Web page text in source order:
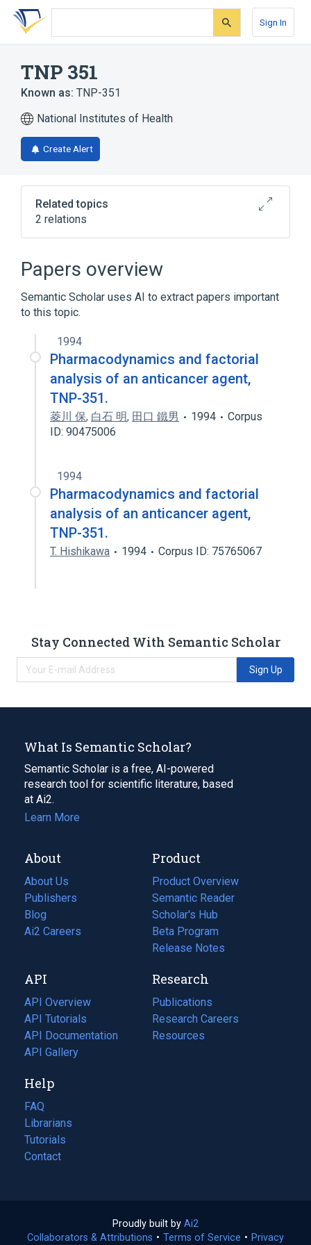
Skip
search
Skip
Skip
account
Sign In
TNP 351
Known as: TNP-351
National Institutes of Health
Create Alert
Related topics
2 relations
analogs & derivatives
Papers overview
Semantic Scholar uses AI to extract papers important
to this topic.
1994
Pharmacodynamics and factorial
analysis of an anticancer agent,
TNP-351.
菱川 保, 白石 明, 田口 鐵男 1994
Corpus
ID: 90475006
1994
Pharmacodynamics and factorial
analysis of an anticancer agent,
TNP-351.
T. Hishikawa 1994 Corpus ID: 75765067
Stay Connected With Semantic Scholar
Sign Up
What Is Semantic Scholar?
Semantic Scholar is a free, AI-powered
research tool for scientific literature, based
at Ai2.
Learn More
About
About Us
Publishers
Blog
(opens
in
tab)
Ai2 Careers
(opens
new
tab)
Product
Product Overview
Semantic Reader
Scholar's Hub
Beta Program
Release Notes
API
API Overview
API Tutorials
API Documentation
(opens
in
new
tab)
API Gallery
Research
Publications
(opens
in
a
Research Careers
(opens
in
Resources
(opens
Help
FAQ
Librarians
Tutorials
Contact
Proudly built by Ai2
in
Collaborators & Attributions • Terms of Service (opens
• Privacy